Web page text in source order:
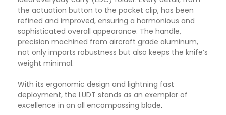
the actuation button to the pocket clip, has been
refined and improved, ensuring a harmonious and
sophisticated overall appearance. The handle,
precision machined from aircraft grade aluminum,
not only imparts robustness but also keeps the knife’s
weight minimal.
With its ergonomic design and lightning fast
deployment, the LUDT stands as an exemplar of
excellence in an all encompassing blade.